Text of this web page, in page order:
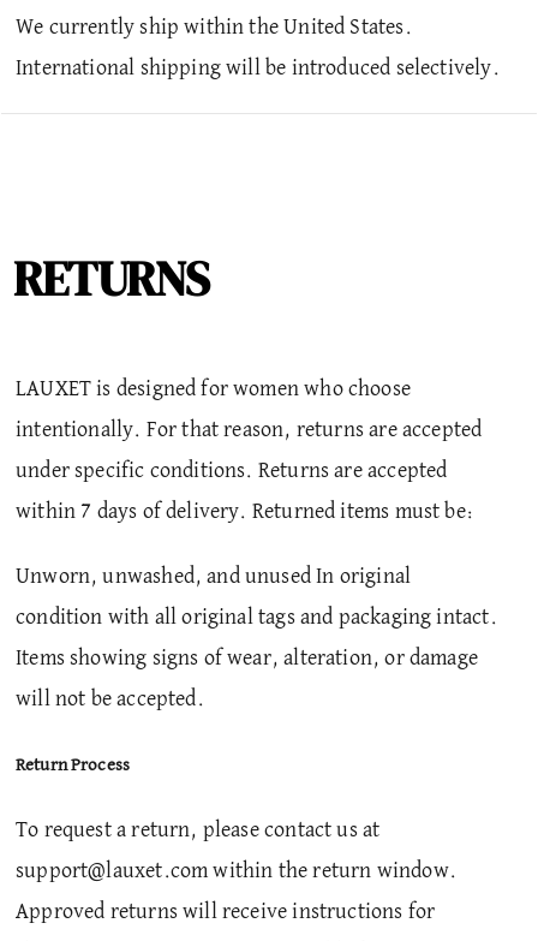
We currently ship within the United States.
International shipping will be introduced selectively.
RETURNS
LAUXET is designed for women who choose
intentionally. For that reason, returns are accepted
under specific conditions. Returns are accepted
within 7 days of delivery. Returned items must be:
Unworn, unwashed, and unused In original
condition with all original tags and packaging intact.
Items showing signs of wear, alteration, or damage
will not be accepted.
Return Process
To request a return, please contact us at
support@lauxet.com within the return window.
Approved returns will receive instructions for